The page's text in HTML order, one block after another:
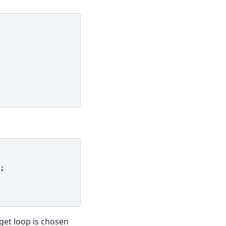
loop is chosen